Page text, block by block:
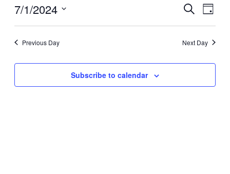
July
1,
2024
Events
Search
Search
Day
7/1/2024
Previous Day Next Day
Subscribe to calendar